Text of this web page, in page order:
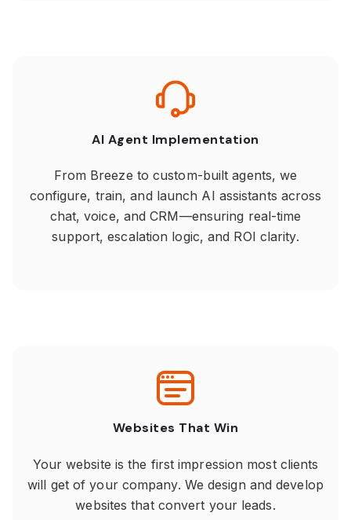
AI Agent Implementation
From Breeze to custom-built agents, we
configure, train, and launch AI assistants across
chat, voice, and CRM—ensuring real-time
support, escalation logic, and ROI clarity.
Websites That Win
Your website is the first impression most clients
will get of your company. We design and develop
websites that convert your leads.